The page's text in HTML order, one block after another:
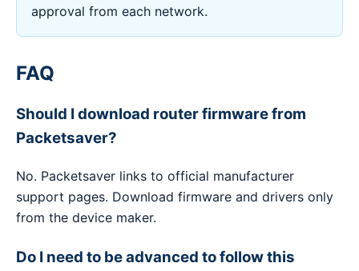
approval from each network.
FAQ
Should I download router firmware from
Packetsaver?
No. Packetsaver links to official manufacturer
support pages. Download firmware and drivers only
from the device maker.
Do I need to be advanced to follow this